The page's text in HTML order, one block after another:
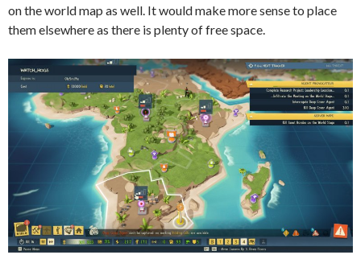
on the world map as well. It would make more sense to place
them elsewhere as there is plenty of free space.